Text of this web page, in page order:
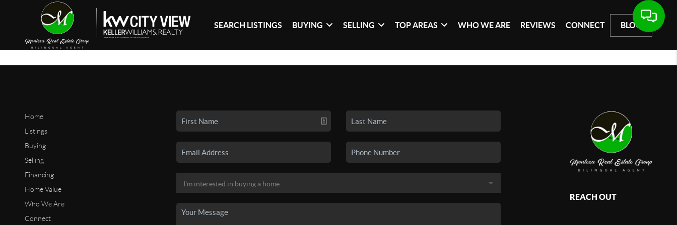
SEARCH LISTINGS BUYING SELLING TOP AREAS WHO WE ARE REVIEWS CONNECT BLOG
Home
Listings
Buying
Selling
Financing
Home Value
Who We Are
Connect
REACH OUT